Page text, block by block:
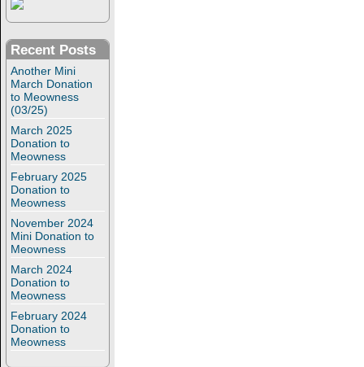
Recent Posts
Another Mini
March Donation
to Meowness
(03/25)
March 2025
Donation to
Meowness
February 2025
Donation to
Meowness
November 2024
Mini Donation to
Meowness
March 2024
Donation to
Meowness
February 2024
Donation to
Meowness